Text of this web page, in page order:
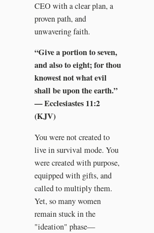
CEO with a clear plan, a
proven path, and
unwavering faith.
“Give a portion to seven,
and also to eight; for thou
knowest not what evil
shall be upon the earth.”
— Ecclesiastes 11:2
(KJV)
You were not created to
live in survival mode. You
were created with purpose,
equipped with gifts, and
called to multiply them.
Yet, so many women
remain stuck in the
"ideation" phase—